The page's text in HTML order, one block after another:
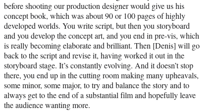
before shooting our production designer would give us his
concept book, which was about 90 or 100 pages of highly
developed worlds. You write script, but then you storyboard
and you develop the concept art, and you end in pre-vis, which
is really becoming elaborate and brilliant. Then [Denis] will go
back to the script and revise it, having worked it out in the
storyboard stage. It’s constantly evolving. And it doesn’t stop
there, you end up in the cutting room making many upheavals,
some minor, some major, to try and balance the story and to
always get to the end of a substantial film and hopefully leave
the audience wanting more.